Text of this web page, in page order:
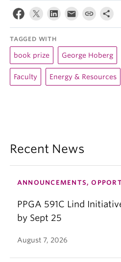
TAGGED WITH
book prize George Hoberg
Faculty Energy & Resources
Recent News
ANNOUNCEMENTS,
PPGA 591C Lind
by Sept 25
August 7, 2026